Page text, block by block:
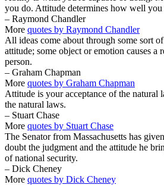
you do. Attitude determines how well you
– Raymond Chandler
More quotes by Raymond Chandler
All ideas come about through some sort
attitude; some object or emotion causes a
person.
– Graham Chapman
More quotes by Graham Chapman
Attitude is your acceptance of the natural
the natural laws.
– Stuart Chase
More quotes by Stuart Chase
The Senator from Massachusetts has
doubt the judgment and the attitude he
of national security.
– Dick Cheney
More quotes by Dick Cheney